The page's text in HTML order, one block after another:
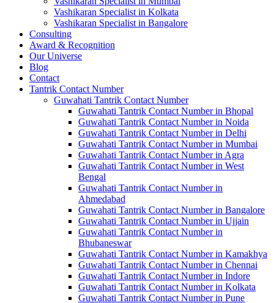
Vashikaran Specialist in Kolkata
Vashikaran Specialist in Bangalore
Consulting
Award & Recognition
Our Universe
Blog
Contact
Tantrik Contact Number
Guwahati Tantrik Contact Number
Guwahati Tantrik Contact Number in Bhopal
Guwahati Tantrik Contact Number in Noida
Guwahati Tantrik Contact Number in Delhi
Guwahati Tantrik Contact Number in Mumbai
Guwahati Tantrik Contact Number in Agra
Guwahati Tantrik Contact Number in West
Bengal
Guwahati Tantrik Contact Number in
Ahmedabad
Guwahati Tantrik Contact Number in Bangalore
Guwahati Tantrik Contact Number in Ujjain
Guwahati Tantrik Contact Number in
Bhubaneswar
Guwahati Tantrik Contact Number in Kamakhya
Guwahati Tantrik Contact Number in Chennai
Guwahati Tantrik Contact Number in Indore
Guwahati Tantrik Contact Number in Kolkata
Guwahati Tantrik Contact Number in Pune